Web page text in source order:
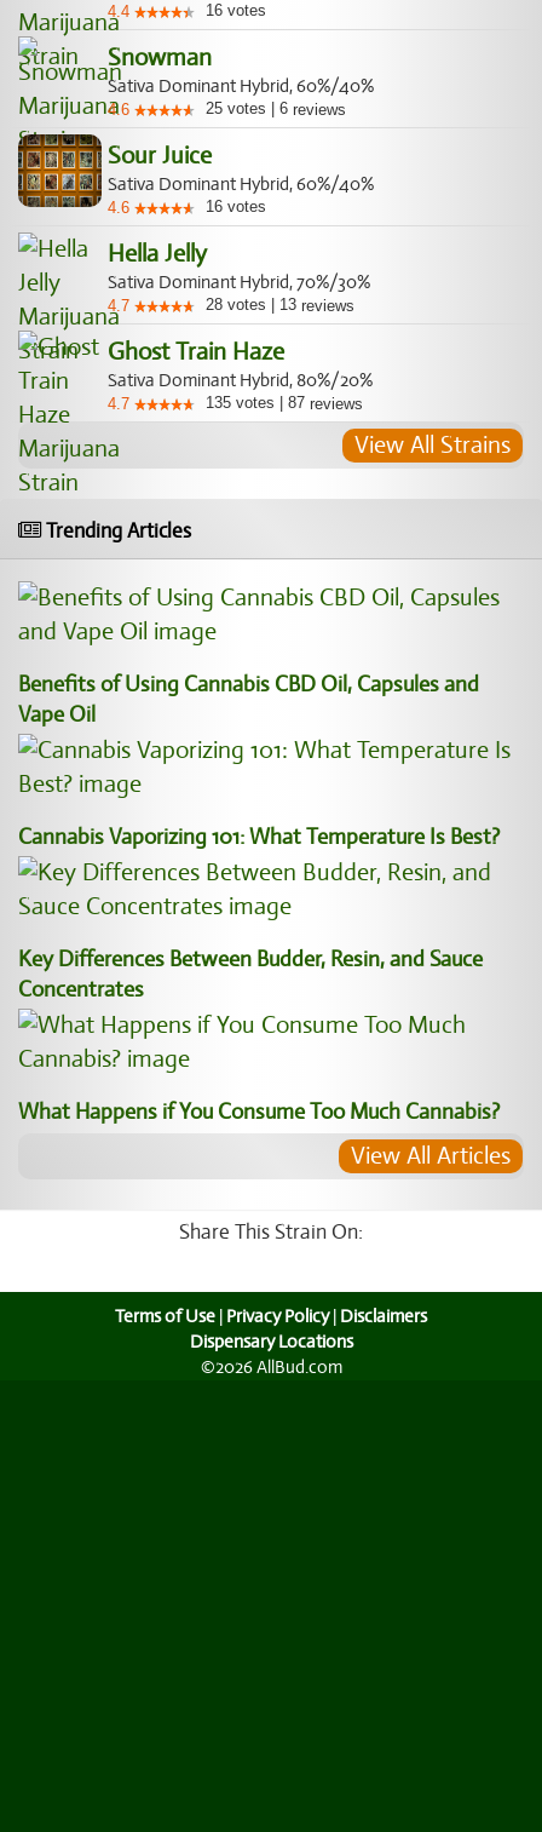
4.4 16 votes
Snowman
Sativa Dominant Hybrid, 60%/40%
4.6 25 votes 6 reviews
Sour Juice
Sativa Dominant Hybrid, 60%/40%
4.6 16 votes
Hella Jelly
Sativa Dominant Hybrid, 70%/30%
4.7 28 votes 13 reviews
Ghost Train Haze
Sativa Dominant Hybrid, 80%/20%
4.7 135 votes 87 reviews
View All Strains
Trending Articles
Benefits of Using Cannabis CBD Oil, Capsules and
Vape Oil
Cannabis Vaporizing 101: What Temperature Is Best?
Key Differences Between Budder, Resin, and Sauce
Concentrates
What Happens if You Consume Too Much Cannabis?
View All Articles
Share This Strain On:
Terms of Use | Privacy Policy| Disclaimers
Dispensary Locations
©2026 AllBud.com